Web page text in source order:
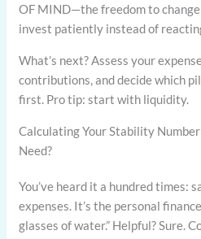
OF MIND—the freedom to
invest patiently instead of
What’s next? Assess your
contributions, and decide which
first. Pro tip: start with liquidity.
Calculating Your Stability
Need?
You’ve heard it a hundred times:
expenses. It’s the personal
glasses of water.” Helpful? Sure.